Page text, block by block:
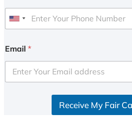
U
i
e
d
Email *
Receive My Fair